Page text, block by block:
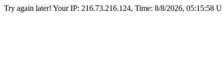
Try again later! Your IP: 216.73.216.124, Time: 8/8/2026, 05:15:58